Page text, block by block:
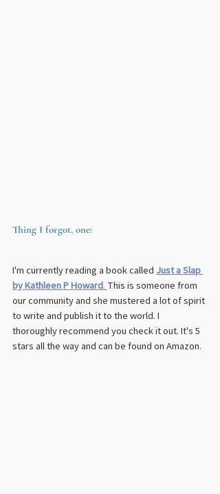
Thing I forgot, one:
I'm currently reading a book called Just a Slap
by Kathleen P Howard. This is someone from
our community and she mustered a lot of spirit
to write and publish it to the world. I
thoroughly recommend you check it out. It's 5
stars all the way and can be found on Amazon.